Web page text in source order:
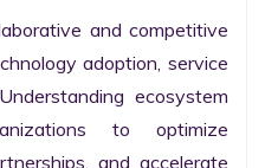
and competitive
adoption, service
ecosystem
to optimize
and accelerate